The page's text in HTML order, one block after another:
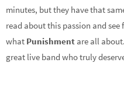
minutes, but they have that
read about this passion and see
what Punishment are all
great live band who truly